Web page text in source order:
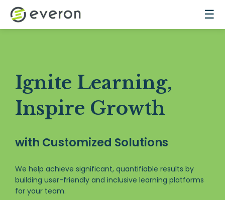
Skip to main content
☰
Ignite Learning,
Inspire Growth
with Customized Solutions
We help achieve significant, quantifiable results by
building user-friendly and inclusive learning platforms
for your team.